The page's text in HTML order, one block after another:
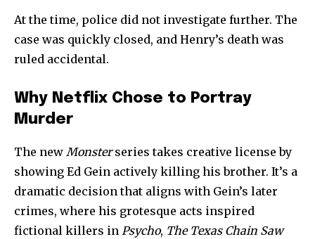
At the time, police did not investigate further. The
case was quickly closed, and Henry’s death was
ruled accidental.
Why Netflix Chose to Portray
Murder
The new Monsterseries takes creative license by
showing Ed Gein actively killing his brother. It’s a
dramatic decision that aligns with Gein’s later
crimes, where his grotesque acts inspired
fictional killers in Psycho, The Texas Chain Saw